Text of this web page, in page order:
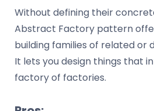
Without defining their
Abstract Factory pattern
building families of related or
It lets you design things that
factory of factories.